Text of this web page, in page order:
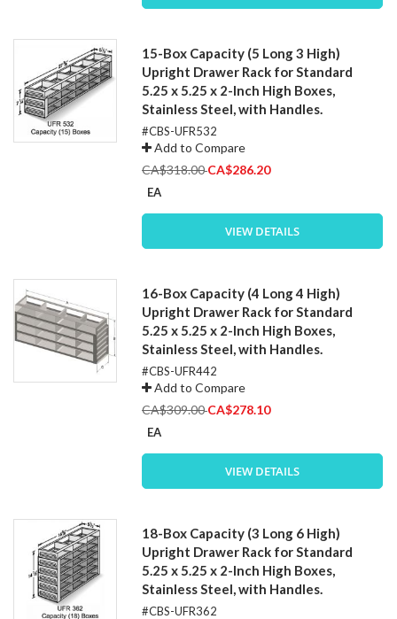
15-Box Capacity (5 Long 3 High)
Upright Drawer Rack for Standard
5.25 x 5.25 x 2-Inch High Boxes,
Stainless Steel, with Handles.
#CBS-UFR532
Add to Compare
CA$318.00Special
CA$286.20
EA
VIEW DETAILS
16-Box Capacity (4 Long 4 High)
Upright Drawer Rack for Standard
5.25 x 5.25 x 2-Inch High Boxes,
Stainless Steel, with Handles.
#CBS-UFR442
Add to Compare
CA$309.00Special
CA$278.10
EA
VIEW DETAILS
18-Box Capacity (3 Long 6 High)
Upright Drawer Rack for Standard
5.25 x 5.25 x 2-Inch High Boxes,
Stainless Steel, with Handles.
#CBS-UFR362